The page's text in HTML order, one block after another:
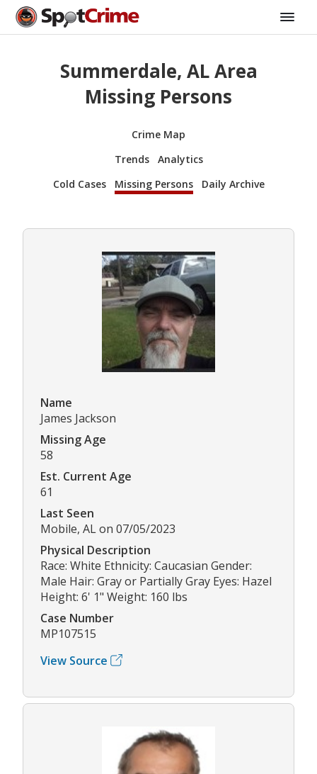
Summerdale, AL Area
Missing Persons
Crime Map
Trends
Analytics
Cold Cases
Missing Persons Daily Archive
Name
James Jackson
Missing Age
58
Est. Current Age
61
Last Seen
Mobile, AL on 07/05/2023
Physical Description
Race: White Ethnicity: Caucasian Gender:
Male Hair: Gray or Partially Gray Eyes: Hazel
Height: 6' 1" Weight: 160 lbs
Case Number
MP107515
View Source